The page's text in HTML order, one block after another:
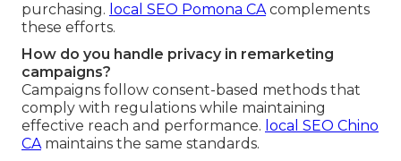
purchasing. local SEO Pomona CAcomplements
these efforts.
How do you handle privacy in remarketing
campaigns?
Campaigns follow consent-based methods that
comply with regulations while maintaining
effective reach and performance. local SEO Chino
CAmaintains the same standards.